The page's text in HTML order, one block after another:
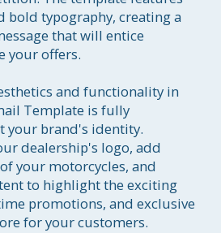
bold typography, creating a
that will entice
your offers.
and functionality in
Template is fully
your brand's identity.
dealership's logo, add
your motorcycles, and
to highlight the exciting
promotions, and exclusive
for your customers.